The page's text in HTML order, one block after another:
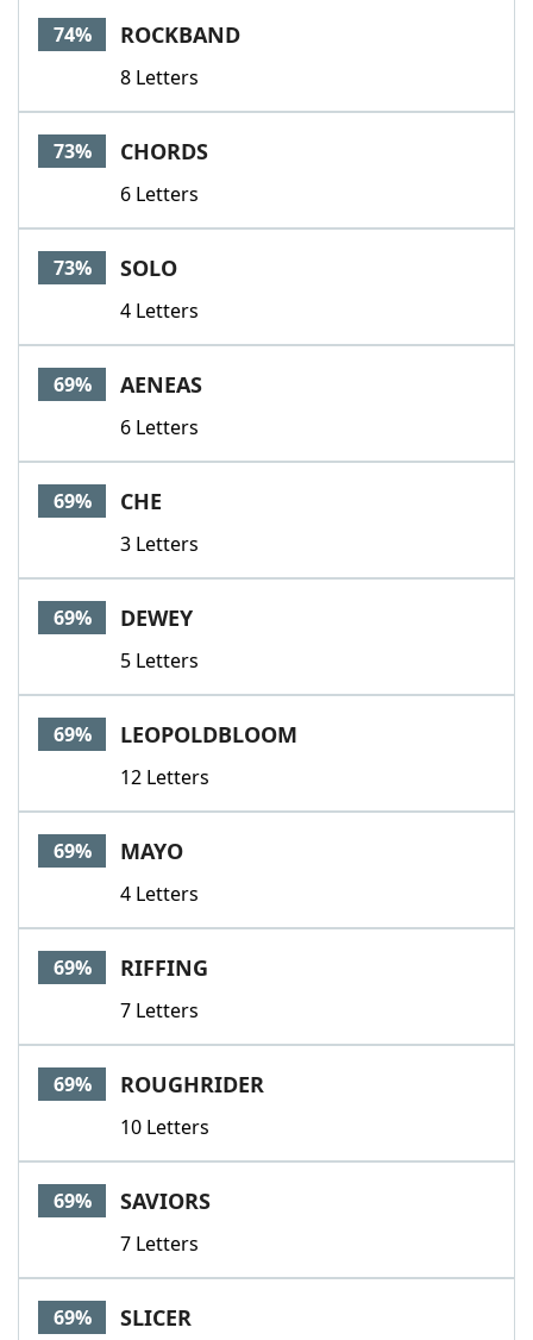
74% ROCKBAND
8 Letters
73% CHORDS
6 Letters
73% SOLO
4 Letters
69% AENEAS
6 Letters
69% CHE
3 Letters
69% DEWEY
5 Letters
69% LEOPOLDBLOOM
12 Letters
69% MAYO
4 Letters
69% RIFFING
7 Letters
69% ROUGHRIDER
10 Letters
69% SAVIORS
7 Letters
69% SLICER